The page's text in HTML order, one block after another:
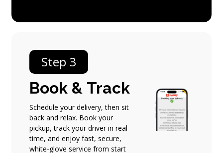
Step 3
Book & Track
Schedule your delivery, then sit
back and relax. Book your
pickup, track your driver in real
time, and enjoy fast, secure,
white-glove service from start